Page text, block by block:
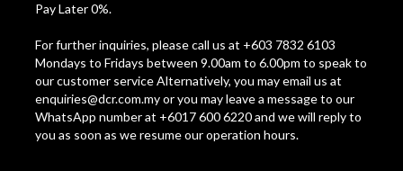
Pay Later 0%.
For further inquiries, please call us at +603 7832 6103
Mondays to Fridays between 9.00am to 6.00pm to speak to
our customer service Alternatively, you may email us at
enquiries@dcr.com.myor you may leave a message to our
WhatsApp number at +6017 600 6220 and we will reply to
you as soon as we resume our operation hours.